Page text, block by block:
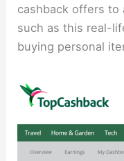
cashback offers to
such as this real-
buying personal